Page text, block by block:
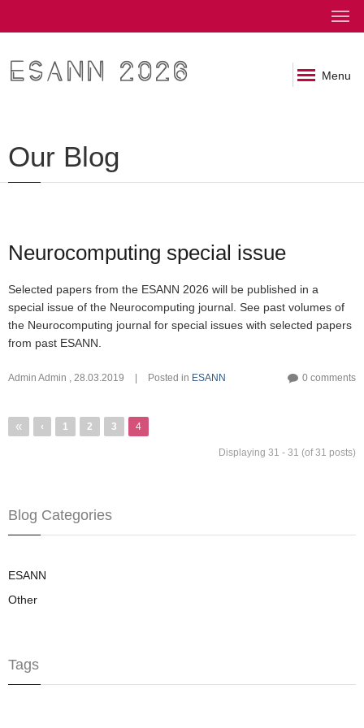
ESANN 2026 Menu
Our Blog
Neurocomputing special issue
Selected papers from the ESANN 2026 will be published in a
special issue of the Neurocomputing journal. See past volumes of
the Neurocomputing journal for special issues with selected papers
from past ESANN.
Admin Admin 28.03.2019 | Posted in ESANN 0 comments
Displaying 31 - 31 (of 31 posts)
Pagination
First
«
Previous
‹ Page
1 Page
2 Page
3 4
Blog Categories
ESANN
Other
Tags